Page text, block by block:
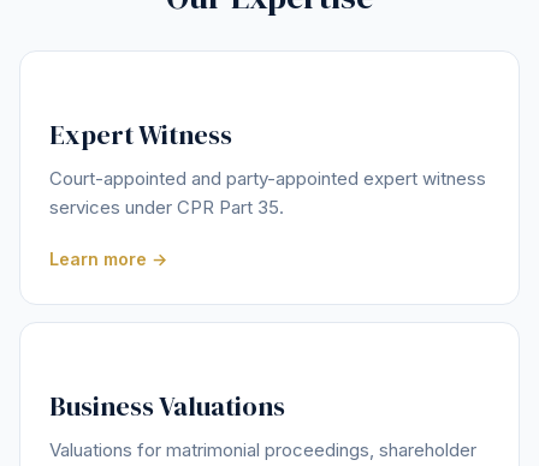
Expert Witness
Court-appointed and party-appointed expert witness
services under CPR Part 35.
Learn more →
Business Valuations
Valuations for matrimonial proceedings, shareholder